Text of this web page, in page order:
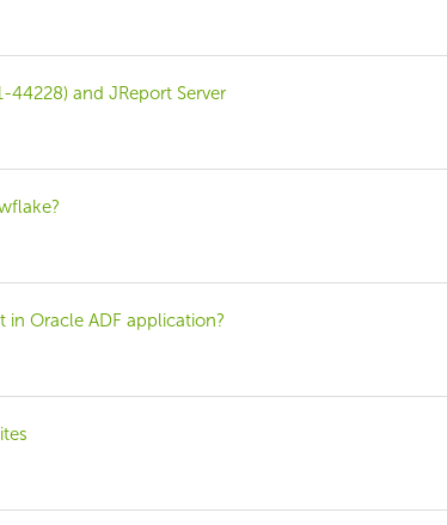
44228) and JReport Server
Oracle ADF application?